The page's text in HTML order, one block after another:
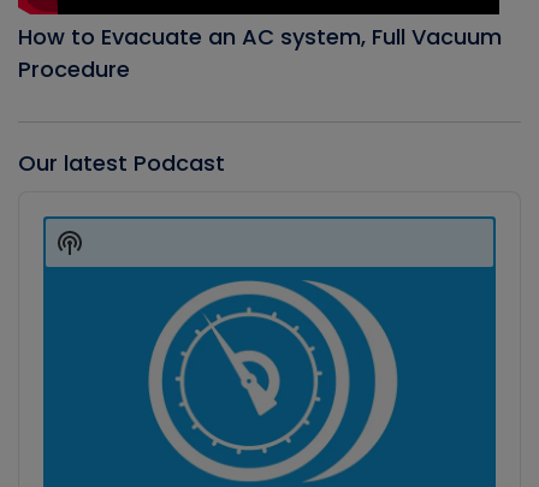
How to Evacuate an AC system, Full Vacuum
Procedure
Our latest Podcast
Player
Show
Podcast